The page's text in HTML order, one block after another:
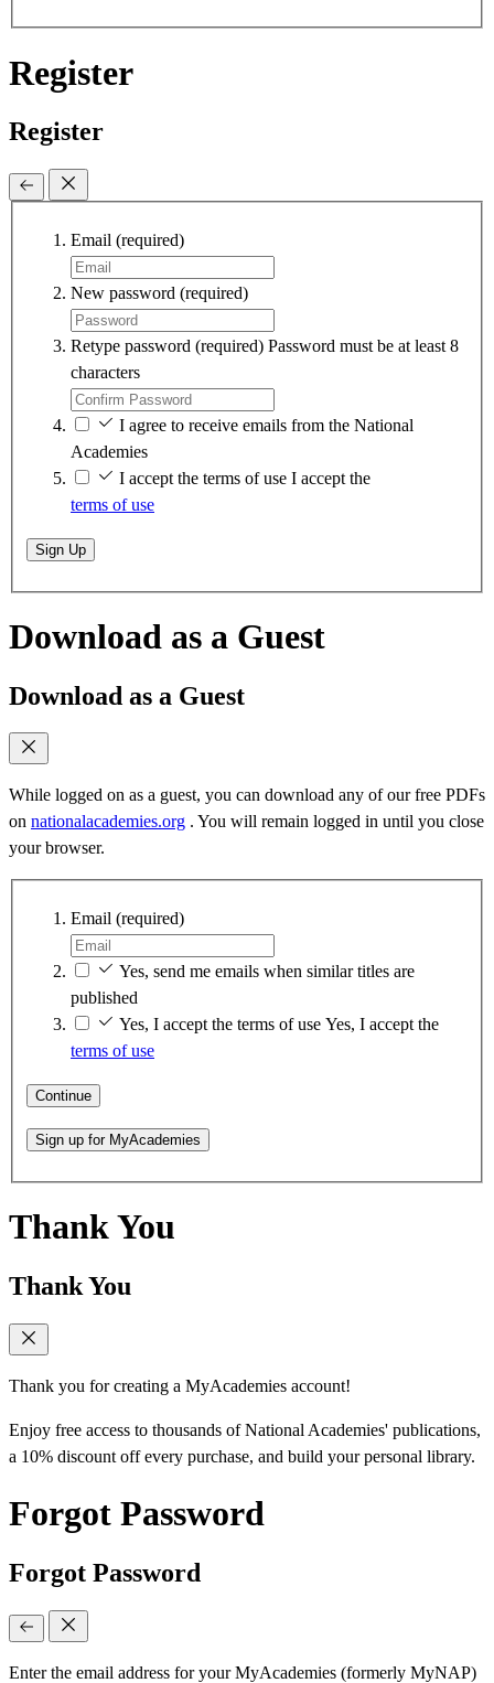
Register
Register
Email (required)
New password (required)
Retype password (required) Password must be at least 8
characters
I agree to receive emails from the National
Academies
I accept the terms of use I accept the
terms of use
Sign Up
Download as a Guest
Download as a Guest
While logged on as a guest, you can download any of our free PDFs
on nationalacademies.org . You will remain logged in until you close
your browser.
Email (required)
Yes, send me emails when similar titles are
published
Yes, I accept the terms of use Yes, I accept the
terms of use
Continue
Sign up for MyAcademies
Thank You
Thank You
Thank you for creating a MyAcademies account!
Enjoy free access to thousands of National Academies' publications,
a 10% discount off every purchase, and build your personal library.
Forgot Password
Forgot Password
Enter the email address for your MyAcademies (formerly MyNAP)